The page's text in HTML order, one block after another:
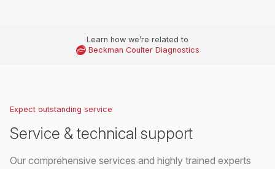
Learn how we’re related to
Beckman Coulter Diagnostics
Expect outstanding service
Service & technical support
Our comprehensive services and highly trained experts